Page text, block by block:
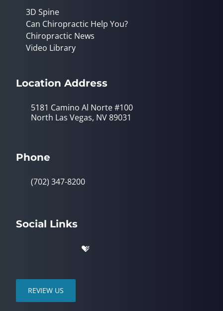
3D Spine
Can Chiropractic Help You?
Chiropractic News
Video Library
Location Address
5181 Camino Al Norte #100
North Las Vegas, NV 89031
Phone
(702) 347-8200
Social Links
REVIEW US